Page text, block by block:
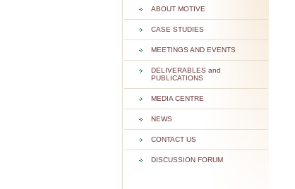
ABOUT MOTIVE
CASE STUDIES
MEETINGS AND EVENTS
DELIVERABLES and
PUBLICATIONS
MEDIA CENTRE
NEWS
CONTACT US
DISCUSSION FORUM